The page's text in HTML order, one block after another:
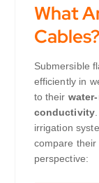
What
Cables?
Submersible
efficiently in
to their
conductivity
irrigation
compare
perspective: